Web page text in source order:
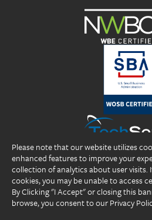
Copyright 2026 DP Professionals,
Please note that our website utilizes
enhanced features to improve your
collection of analytics about user visits.
cookies, you may be unable to access
By Clicking "I Accept" or closing this
browse, you consent to our Privacy